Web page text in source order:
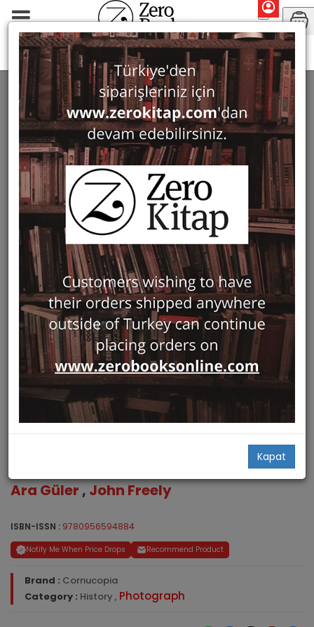
Kapat
Monographs History
Through Bohemian Istanbul
Ara Güler,John Freely
ISBN-ISSN : 9780956594884
Notify Me When Price Drops Recommend Product
Brand : Cornucopia
Category : History , Photograph